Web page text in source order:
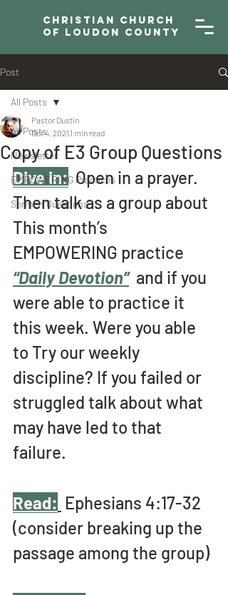
Christian Church
of Loudon County
Post
All Posts
Newsletter
EMPOWERING Practices
Sermon Questions
All Posts
Copy of E3 Group Questions
Pastor Dustin
Oct 4, 2021 1 min read
Dive in:
  Open in a prayer.
Then talk as a group about
This month’s
EMPOWERING practice
“Daily Devotion” and if you
were able to practice it
this week. Were you able
to Try our weekly
discipline? If you failed or
struggled talk about what
may have led to that
failure.
Read: Ephesians 4:17-32
(consider breaking up the
passage among the group)